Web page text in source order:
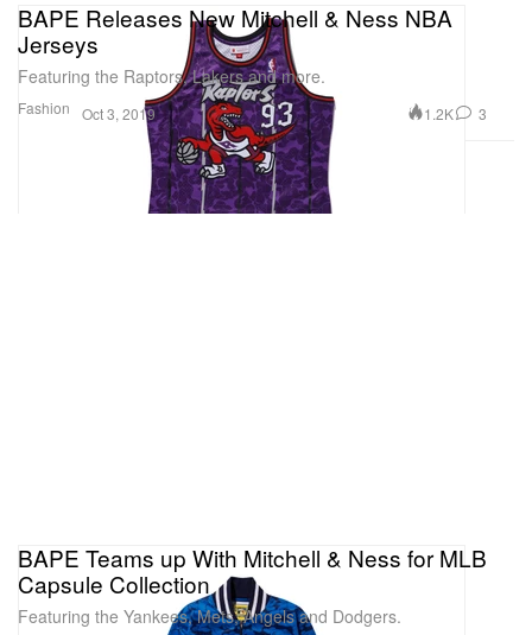
Fashion
BAPE Releases New Mitchell & Ness NBA
Jerseys
Featuring the Raptors, Lakers and more.
Oct 3, 2019 1.2K 3
BAPE Teams up With Mitchell & Ness for MLB
Capsule Collection
Featuring the Yankees, Mets, Angels and Dodgers.